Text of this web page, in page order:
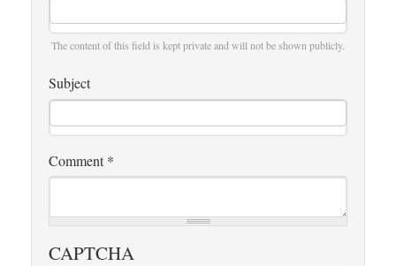
The content of this field is kept private and will not be shown publicly.
Subject
Comment *
CAPTCHA